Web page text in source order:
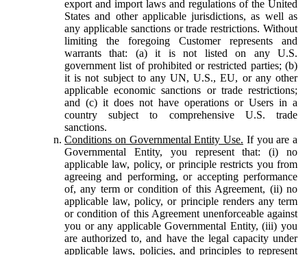
export and import laws and regulations of the United
States and other applicable jurisdictions, as well as
any applicable sanctions or trade restrictions. Without
limiting the foregoing Customer represents and
warrants that: (a) it is not listed on any U.S.
government list of prohibited or restricted parties; (b)
it is not subject to any UN, U.S., EU, or any other
applicable economic sanctions or trade restrictions;
and (c) it does not have operations or Users in a
country subject to comprehensive U.S. trade
sanctions.
Conditions on Governmental Entity Use. If you are a
Governmental Entity, you represent that: (i) no
applicable law, policy, or principle restricts you from
agreeing and performing, or accepting performance
of, any term or condition of this Agreement, (ii) no
applicable law, policy, or principle renders any term
or condition of this Agreement unenforceable against
you or any applicable Governmental Entity, (iii) you
are authorized to, and have the legal capacity under
applicable laws, policies, and principles to represent